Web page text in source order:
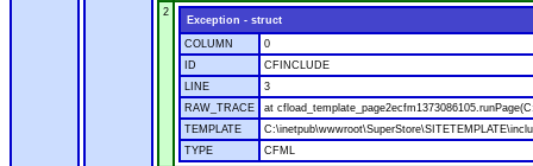
2
Exception - struct
COLUMN
0
ID
CFINCLUDE
LINE
3
RAW_TRACE
at
TEMPLATE
TYPE
CFML